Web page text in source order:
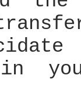
in